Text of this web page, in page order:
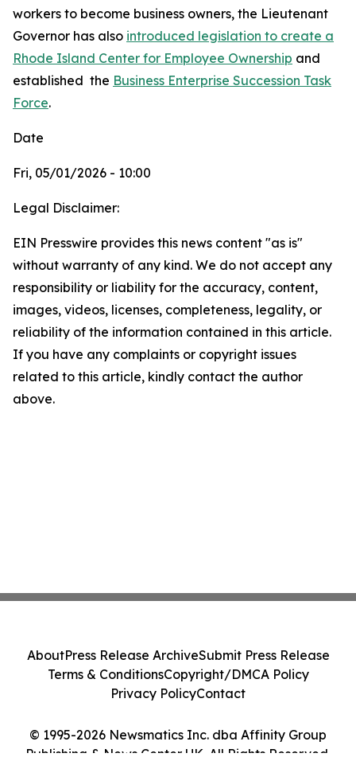
workers to become business owners, the Lieutenant
Governor has also introduced legislation to create a
Rhode Island Center for Employee Ownership and
established the Business Enterprise Succession Task
Force.
Date
Fri, 05/01/2026 - 10:00
Legal Disclaimer:
EIN Presswire provides this news content "as is"
without warranty of any kind. We do not accept any
responsibility or liability for the accuracy, content,
images, videos, licenses, completeness, legality, or
reliability of the information contained in this article.
If you have any complaints or copyright issues
related to this article, kindly contact the author
above.
© 1995-2026 Newsmatics Inc. dba Affinity Group
Publishing & News Center UK. All Rights Reserved.
AboutPress Release ArchiveSubmit Press Release
Terms & ConditionsCopyright/DMCA Policy
Privacy PolicyContact